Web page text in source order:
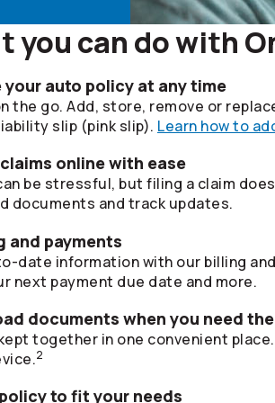
you can do with
auto policy at any time
the go. Add, store, remove or
slip (pink slip). Learn how to
online with ease
be stressful, but filing a claim
documents and track updates.
and payments
date information with our billing
next payment due date and more.
documents when you need
together in one convenient
2
to fit your needs